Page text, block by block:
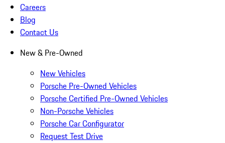
Careers
Blog
Contact Us
New & Pre-Owned
New Vehicles
Porsche Pre-Owned Vehicles
Porsche Certified Pre-Owned Vehicles
Non-Porsche Vehicles
Porsche Car Configurator
Request Test Drive